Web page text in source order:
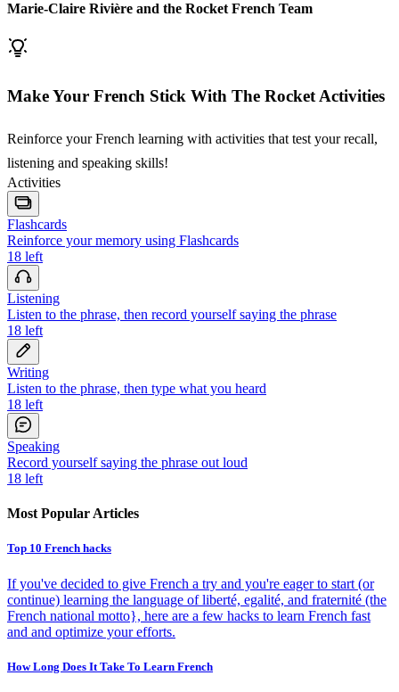
Marie-Claire Rivière and the Rocket French Team
Make Your French Stick With The Rocket Activities
Reinforce your French learning with activities that test your recall,
listening and speaking skills!
Activities
Flashcards
Reinforce your memory using Flashcards
18 left
Listening
Listen to the phrase, then record yourself saying the phrase
18 left
Writing
Listen to the phrase, then type what you heard
18 left
Speaking
Record yourself saying the phrase out loud
18 left
Most Popular Articles
Top 10 French hacks
If you've decided to give French a try and you're eager to start (or
continue) learning the language of liberté, egalité, and fraternité (the
French national motto}, here are a few hacks to learn French fast
and and optimize your efforts.
How Long Does It Take To Learn French